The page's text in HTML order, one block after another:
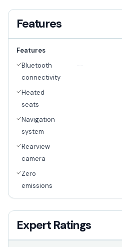
Features
Features
Bluetooth
connectivity
Heated
seats
Navigation
system
Rearview
camera
Zero
emissions
--
Expert Ratings